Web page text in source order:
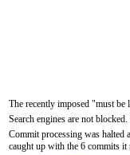
The recently imposed "must be
Search engines are not
Commit processing was halted
caught up with the 6 commits it